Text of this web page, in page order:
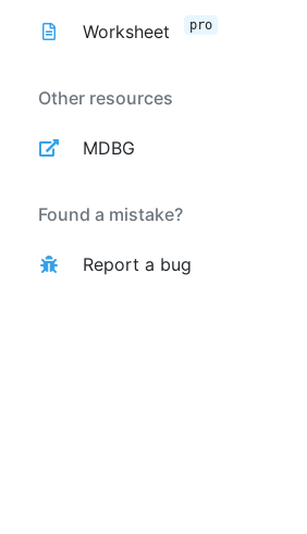
Worksheet pro
Other resources
MDBG
Found a mistake?
Report a bug